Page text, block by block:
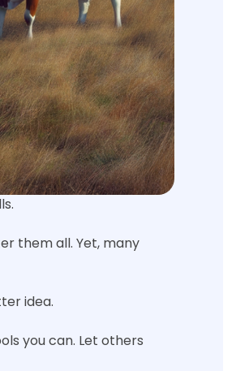
them all. Yet, many
idea.
you can. Let others